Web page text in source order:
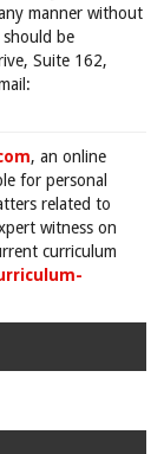
manner without
be
Suite 162,
, an online
for personal
related to
witness on
curriculum